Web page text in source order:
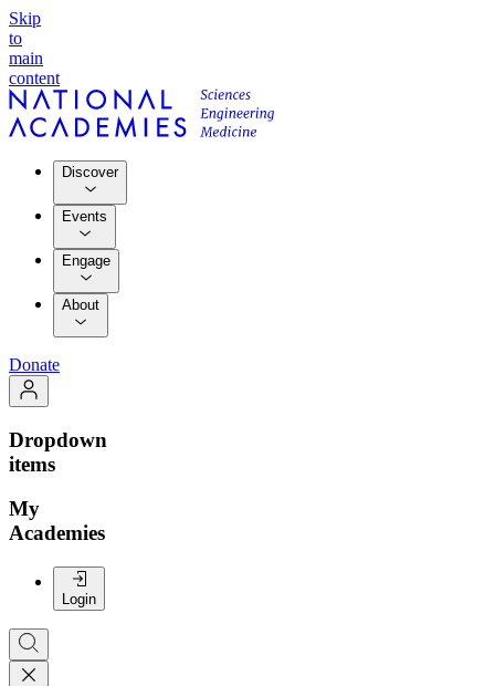
Skip
to
main
content
Discover
Events
Engage
About
Donate
Dropdown
items
My
Academies
Login